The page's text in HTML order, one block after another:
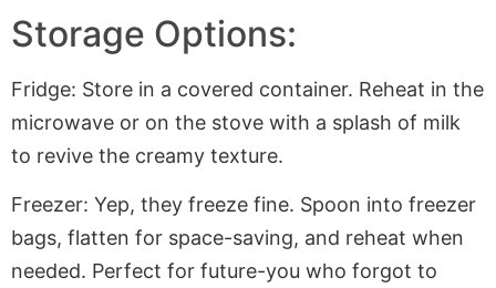
Storage Options:
Fridge: Store in a covered container. Reheat in the
microwave or on the stove with a splash of milk
to revive the creamy texture.
Freezer: Yep, they freeze fine. Spoon into freezer
bags, flatten for space-saving, and reheat when
needed. Perfect for future-you who forgot to